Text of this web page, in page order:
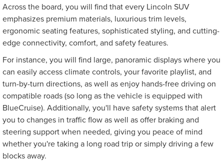
Across the board, you will find that every Lincoln SUV
emphasizes premium materials, luxurious trim levels,
ergonomic seating features, sophisticated styling, and cutting-
edge connectivity, comfort, and safety features.
For instance, you will find large, panoramic displays where you
can easily access climate controls, your favorite playlist, and
turn-by-turn directions, as well as enjoy hands-free driving on
compatible roads (so long as the vehicle is equipped with
BlueCruise). Additionally, you'll have safety systems that alert
you to changes in traffic flow as well as offer braking and
steering support when needed, giving you peace of mind
whether you're taking a long road trip or simply driving a few
blocks away.